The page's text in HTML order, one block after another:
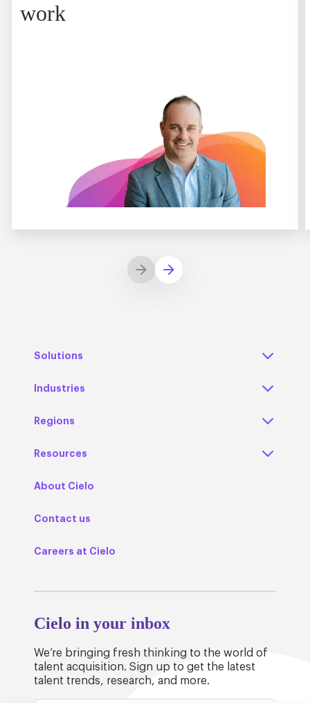
work
Solutions
Industries
Regions
Resources
About Cielo
Contact us
Careers at Cielo
Cielo in your inbox
We’re bringing fresh thinking to the world of
talent acquisition. Sign up to get the latest
talent trends, research, and more.